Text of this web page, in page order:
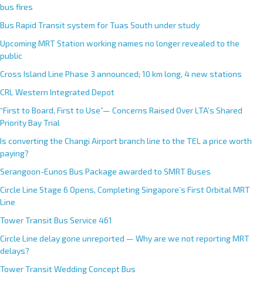
bus fires
Bus Rapid Transit system for Tuas South under study
Upcoming MRT Station working names no longer revealed to the
public
Cross Island Line Phase 3 announced; 10 km long, 4 new stations
CRL Western Integrated Depot
“First to Board, First to Use”— Concerns Raised Over LTA’s Shared
Priority Bay Trial
Is converting the Changi Airport branch line to the TEL a price worth
paying?
Serangoon-Eunos Bus Package awarded to SMRT Buses
Circle Line Stage 6 Opens, Completing Singapore’s First Orbital MRT
Line
Tower Transit Bus Service 461
Circle Line delay gone unreported — Why are we not reporting MRT
delays?
Tower Transit Wedding Concept Bus